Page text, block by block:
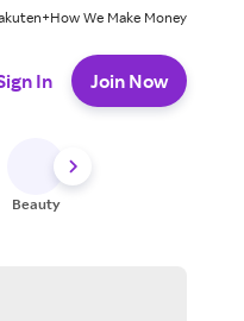
How We Make Money
In Join Now
Beauty